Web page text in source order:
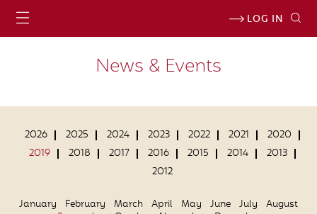
LOG IN
News & Events
2026 2025 2024 2023 2022 2021
2020
2019
2018 2017 2016 2015 2014
2013
2012
January February March April May June July
August